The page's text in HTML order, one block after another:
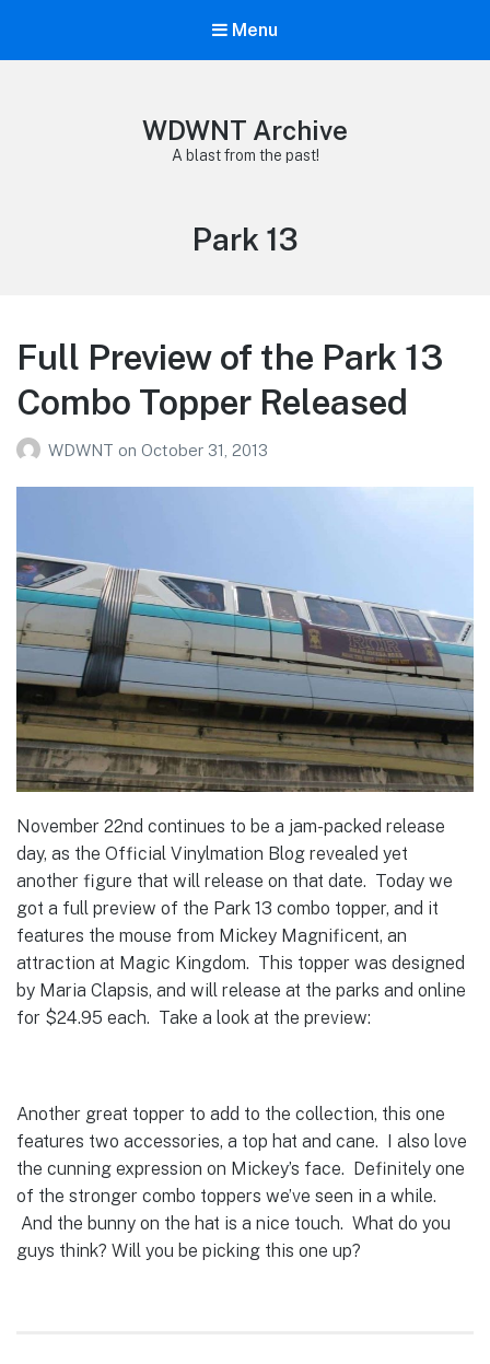
Menu
WDWNT Archive
A blast from the past!
Tag:
Park 13
Full Preview of the Park 13
Combo Topper Released
WDWNT on October 31, 2013
November 22nd continues to be a jam-packed release
day, as the Official Vinylmation Blog revealed yet
another figure that will release on that date. Today we
got a full preview of the Park 13 combo topper, and it
features the mouse from Mickey Magnificent, an
attraction at Magic Kingdom. This topper was designed
by Maria Clapsis, and will release at the parks and online
for $24.95 each. Take a look at the preview:
Another great topper to add to the collection, this one
features two accessories, a top hat and cane. I also love
the cunning expression on Mickey’s face. Definitely one
of the stronger combo toppers we’ve seen in a while.
And the bunny on the hat is a nice touch. What do you
guys think? Will you be picking this one up?